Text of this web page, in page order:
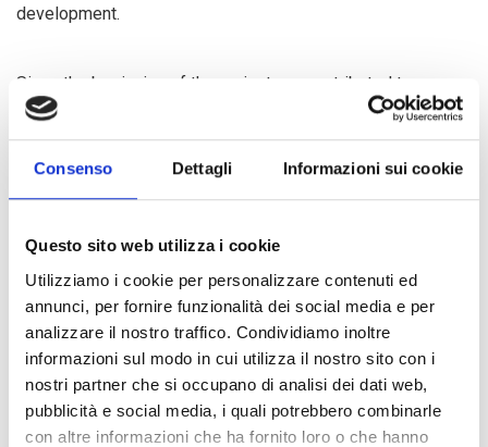
Consenso Dettagli Informazioni sui cookie
Questo sito web utilizza i cookie
Utilizziamo i cookie per personalizzare contenuti ed
annunci, per fornire funzionalità dei social media e per
analizzare il nostro traffico. Condividiamo inoltre
informazioni sul modo in cui utilizza il nostro sito con i
nostri partner che si occupano di analisi dei dati web,
pubblicità e social media, i quali potrebbero combinarle
con altre informazioni che ha fornito loro o che hanno
development.
Since the beginning of the project, we contributed to:
35 classrooms;
distribute 132 educational kits and 10 recreational and
schools;
train 4 parent-teacher associations and organise 7
awareness-raising campaigns, involving approximately
13,357 people, to discuss the importance of girls'
education and the consequences of child abuse.